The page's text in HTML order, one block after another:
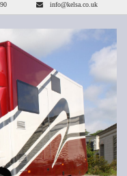
info@kelsa.co.uk